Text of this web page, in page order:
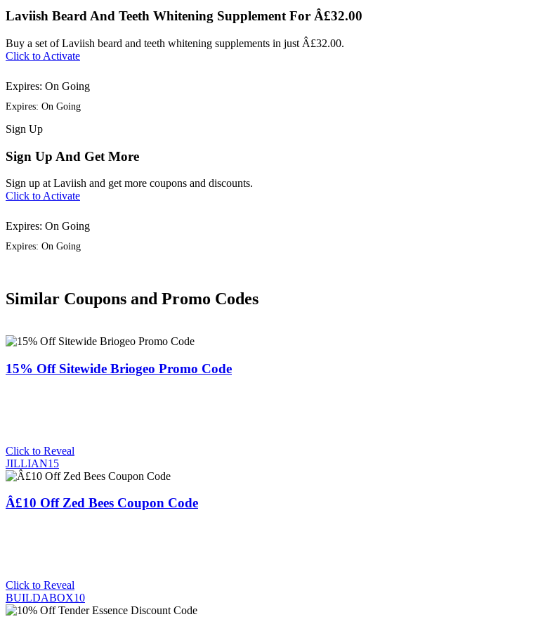
Laviish Beard And Teeth Whitening Supplement For Â£32.00
Buy a set of Laviish beard and teeth whitening supplements in just Â£32.00.
Click to Activate
Expires: On Going
Expires: On Going
Sign Up
Sign Up And Get More
Sign up at Laviish and get more coupons and discounts.
Click to Activate
Expires: On Going
Expires: On Going
Similar Coupons and Promo Codes
15% Off Sitewide Briogeo Promo Code
Click to Reveal
JILLIAN15
Â£10 Off Zed Bees Coupon Code
Click to Reveal
BUILDABOX10